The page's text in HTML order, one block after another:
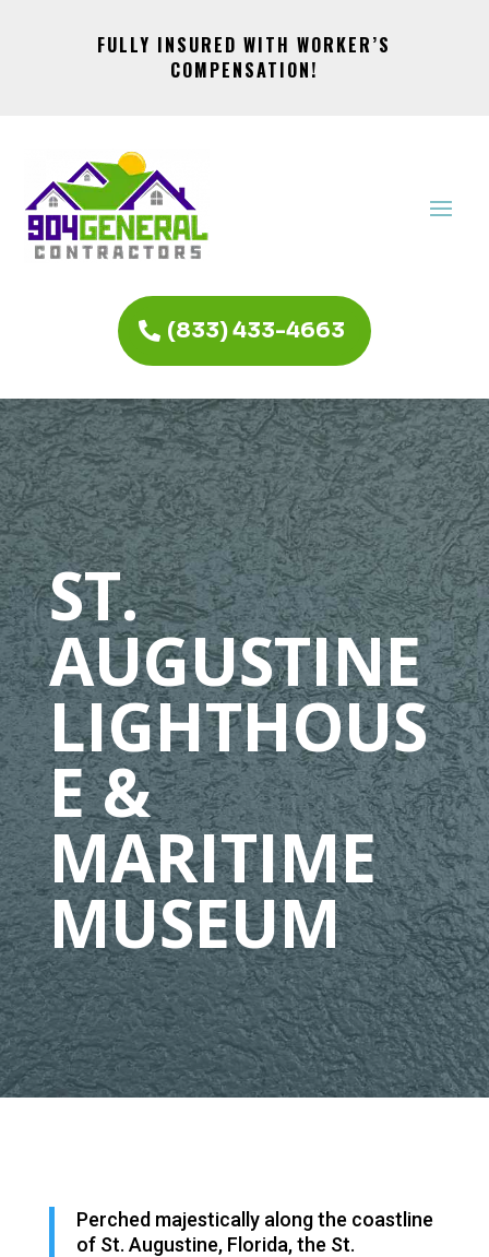
FULLY INSURED WITH WORKER’S
COMPENSATION!
(833) 433-4663
ST.
AUGUSTINE
LIGHTHOUS
E &
MARITIME
MUSEUM
Perched majestically along the coastline
of St. Augustine, Florida, the St.